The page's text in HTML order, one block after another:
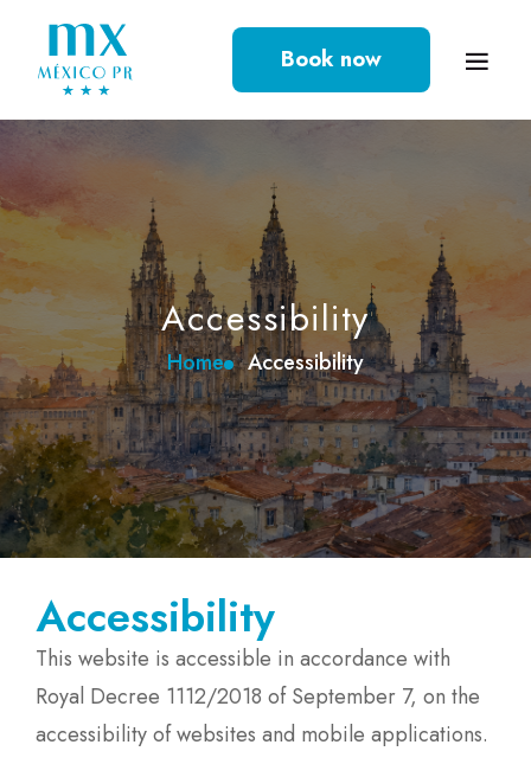
Book now
Accessibility
Home Accessibility
Accessibility
This website is accessible in accordance with
Royal Decree 1112/2018 of September 7, on the
accessibility of websites and mobile applications.